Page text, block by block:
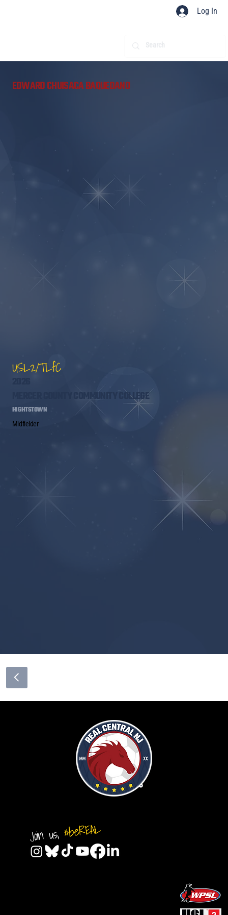
Log In
USL2/TLfC
MERCER COUNTY COMMUNITY COLLEGE
HIGHTSTOWN
Midfielder
EDWARD CHUISACA BAQUEDANO
Join us,#beREAL